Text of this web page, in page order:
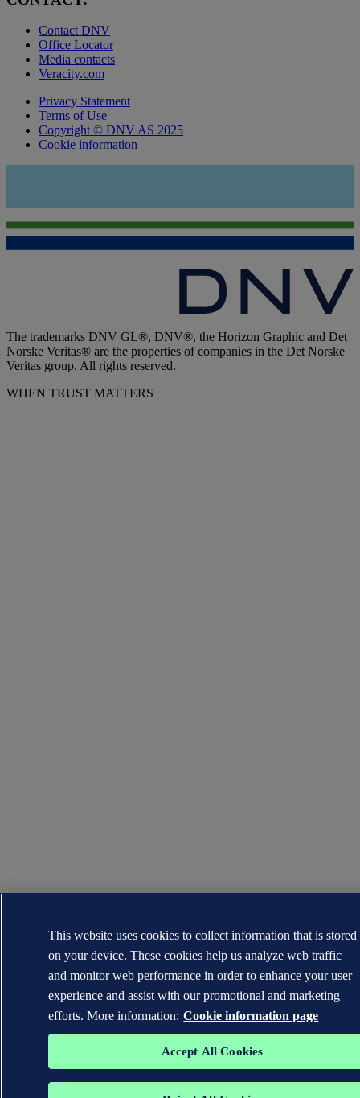
Contact DNV
Office Locator
Media contacts
Veracity.com
Privacy Statement
Terms of Use
Copyright © DNV AS 2025
Cookie information
The trademarks DNV GL®, DNV®, the Horizon Graphic and Det
Norske Veritas® are the properties of companies in the Det Norske
Veritas group. All rights reserved.
WHEN TRUST MATTERS
This website uses cookies to collect information that is stored
on your device. These cookies help us analyze web traffic
and monitor web performance in order to enhance your user
experience and assist with our promotional and marketing
efforts. More information: Cookie information page
Accept All Cookies